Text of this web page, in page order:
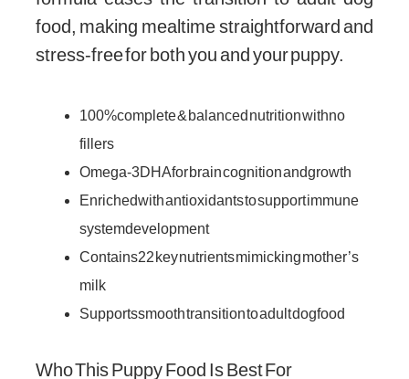
food, making mealtime straightforward and
stress-free for both you and your puppy.
100% complete & balanced nutrition with no
fillers
Omega-3 DHA for brain cognition and growth
Enriched with antioxidants to support immune
system development
Contains 22 key nutrients mimicking mother’s
milk
Supports smooth transition to adult dog food
Who This Puppy Food Is Best For